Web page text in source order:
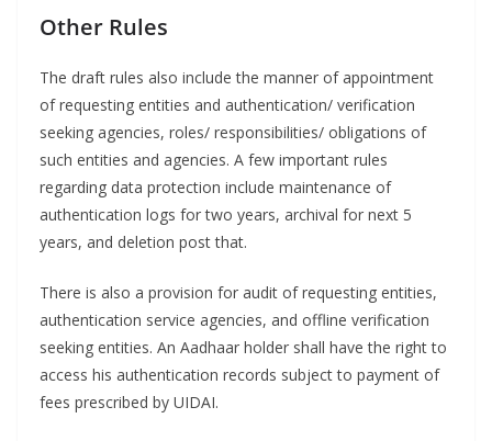
Other Rules
The draft rules also include the manner of appointment
of requesting entities and authentication/ verification
seeking agencies, roles/ responsibilities/ obligations of
such entities and agencies. A few important rules
regarding data protection include maintenance of
authentication logs for two years, archival for next 5
years, and deletion post that.
There is also a provision for audit of requesting entities,
authentication service agencies, and offline verification
seeking entities. An Aadhaar holder shall have the right to
access his authentication records subject to payment of
fees prescribed by UIDAI.